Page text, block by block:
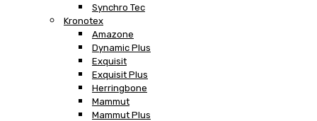
Synchro Tec
Kronotex
Amazone
Dynamic Plus
Exquisit
Exquisit Plus
Herringbone
Mammut
Mammut Plus